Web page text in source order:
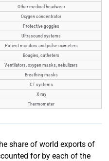
Other medical headwear
Oxygen concentrator
Protective goggles
Ultrasound systems
Patient monitors and pulse oximeters
Bougies, catheters
Ventilators, oxygen masks, nebulizers
Breathing masks
CT systems
X-ray
Thermometer
share of world exports of
for by each of the